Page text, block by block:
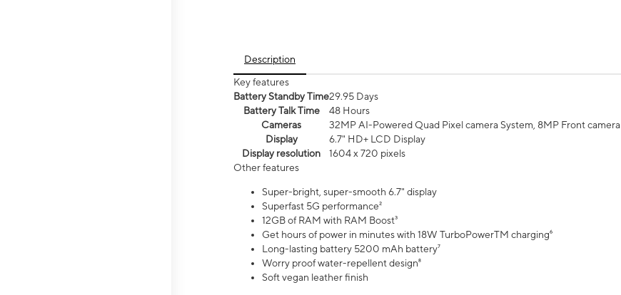
Description
Key features
Battery Standby Time29.95 Days
Battery Talk Time
48 Hours
Cameras
32MP AI-Powered Quad Pixel camera System, 8MP Front camera
Display
6.7" HD+ LCD Display
Display resolution
1604 x 720 pixels
Other features
Super-bright, super-smooth 6.7" display
Superfast 5G performance²
12GB of RAM with RAM Boost³
Get hours of power in minutes with 18W TurboPowerTM charging⁶
Long-lasting battery 5200 mAh battery⁷
Worry proof water-repellent design⁸
Soft vegan leather finish